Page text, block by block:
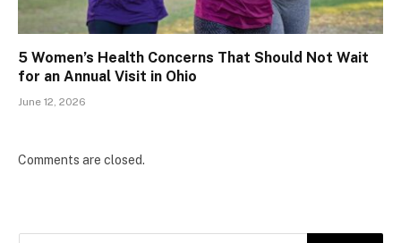
5 Women’s Health Concerns That Should Not Wait
for an Annual Visit in Ohio
June 12, 2026
Comments are closed.